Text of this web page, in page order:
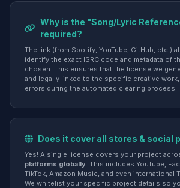
Why is the "Song/Lyric
required?
The link (from Spotify, YouTube, GitHub, etc.)
identify the exact ISRC code and metadata of
chosen. This ensures that the license we
and legally linked to the specific creative
errors during the automated clearing process.
Does it cover all stores & social
Yes! A single license covers your project
platforms globally. This includes YouTube,
TikTok, Amazon Music, and even international
We whitelist your specific project details so